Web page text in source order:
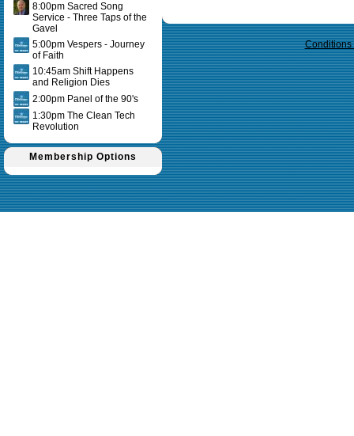
8:00pm Sacred Song
Service - Three Taps of the
Gavel
5:00pm Vespers - Journey
of Faith
10:45am Shift Happens
and Religion Dies
2:00pm Panel of the 90's
1:30pm The Clean Tech
Revolution
Membership Options
Conditions